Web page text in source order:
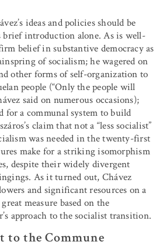
ideas and policies should be
brief introduction alone. As is well-
belief in substantive democracy as
of socialism; he wagered on
other forms of self-organization to
people (“Only the people will
said on numerous occasions);
for a communal system to build
claim that not a “less socialist”
was needed in the twenty-first
make for a striking isomorphism
despite their widely divergent
As it turned out, Chávez
and significant resources on a
measure based on the
approach to the socialist transition.
to the Commune